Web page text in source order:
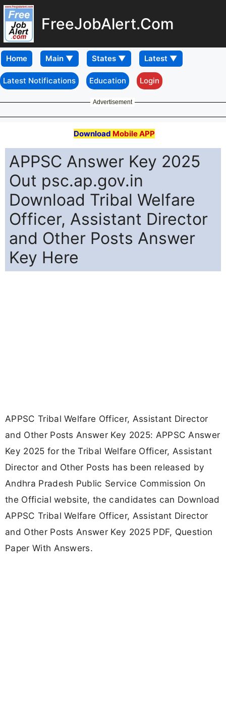
FreeJobAlert.Com
Home
Latest Notifications Education Login
Advertisement
Download Mobile APP
APPSC Answer Key 2025
Out psc.ap.gov.in
Download Tribal Welfare
Officer, Assistant Director
and Other Posts Answer
Key Here
APPSC Tribal Welfare Officer, Assistant Director
and Other Posts Answer Key 2025: APPSC Answer
Key 2025 for the Tribal Welfare Officer, Assistant
Director and Other Posts has been released by
Andhra Pradesh Public Service Commission On
the Official website, the candidates can Download
APPSC Tribal Welfare Officer, Assistant Director
and Other Posts Answer Key 2025 PDF, Question
Paper With Answers.